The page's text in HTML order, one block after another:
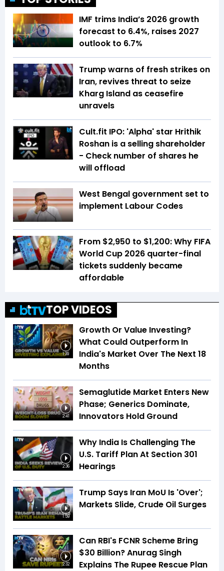
IMF trims India’s 2026 growth
forecast to 6.4%, raises 2027
outlook to 6.7%
Trump warns of fresh strikes on
Iran, revives threat to seize
Kharg Island as ceasefire
unravels
Cult.fit IPO: 'Alpha' star Hrithik
Roshan is a selling shareholder
- Check number of shares he
will offload
West Bengal government set to
implement Labour Codes
From $2,950 to $1,200: Why FIFA
World Cup 2026 quarter-final
tickets suddenly became
affordable
TOP VIDEOS
1:39
Growth Or Value Investing?
What Could Outperform In
India's Market Over The Next 18
Months
2:41
Semaglutide Market Enters New
Phase; Generics Dominate,
Innovators Hold Ground
2:36
Why India Is Challenging The
U.S. Tariff Plan At Section 301
Hearings
1:59
Trump Says Iran MoU Is 'Over';
Markets Slide, Crude Oil Surges
2:32
Can RBI's FCNR Scheme Bring
$30 Billion? Anurag Singh
Explains The Rupee Rescue Plan